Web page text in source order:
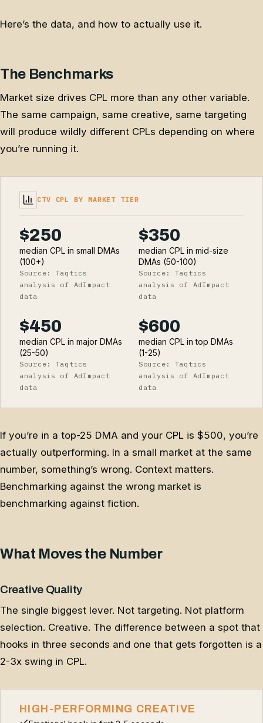
Here’s the data, and how to actually use it.
The Benchmarks
Market size drives CPL more than any other variable.
The same campaign, same creative, same targeting
will produce wildly different CPLs depending on where
you’re running it.
CTV CPL BY MARKET TIER
$250
median CPL in small DMAs
(100+)
Source: Taqtics
analysis of AdImpact
data
$350
median CPL in mid-size
DMAs (50-100)
Source: Taqtics
analysis of AdImpact
data
$450
median CPL in major DMAs
(25-50)
Source: Taqtics
analysis of AdImpact
data
$600
median CPL in top DMAs
(1-25)
Source: Taqtics
analysis of AdImpact
data
If you’re in a top-25 DMA and your CPL is $500, you’re
actually outperforming. In a small market at the same
number, something’s wrong. Context matters.
Benchmarking against the wrong market is
benchmarking against fiction.
What Moves the Number
Creative Quality
The single biggest lever. Not targeting. Not platform
selection. Creative. The difference between a spot that
hooks in three seconds and one that gets forgotten is a
2-3x swing in CPL.
HIGH-PERFORMING CREATIVE